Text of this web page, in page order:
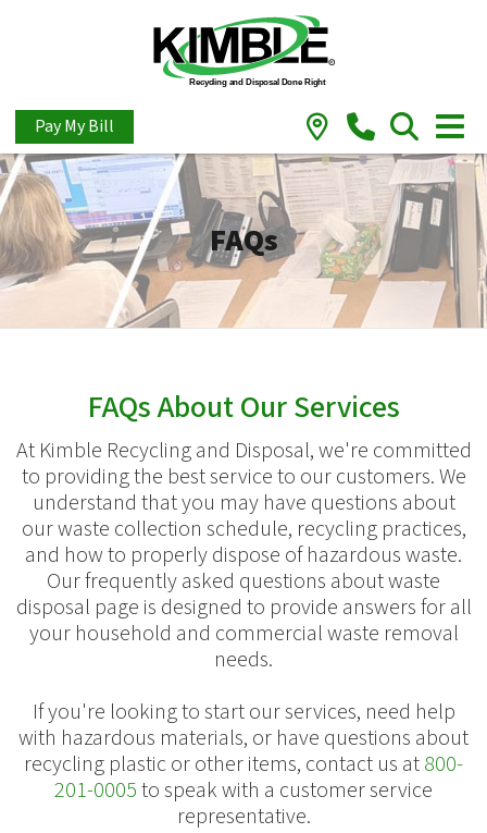
Pay My Bill
FAQs
FAQs About Our Services
At Kimble Recycling and Disposal, we're committed
to providing the best service to our customers. We
understand that you may have questions about
our waste collection schedule, recycling practices,
and how to properly dispose of hazardous waste.
Our frequently asked questions about waste
disposal page is designed to provide answers for all
your household and commercial waste removal
needs.
If you're looking to start our services, need help
with hazardous materials, or have questions about
recycling plastic or other items, contact us at800-
201-0005to speak with a customer service
representative.